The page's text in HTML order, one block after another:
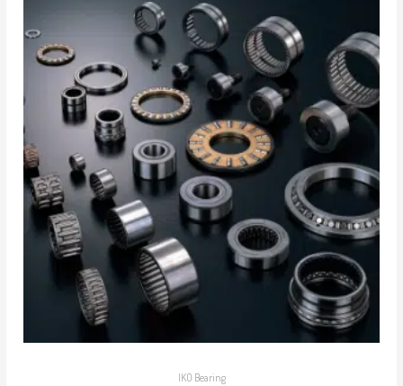
IKO Bearing